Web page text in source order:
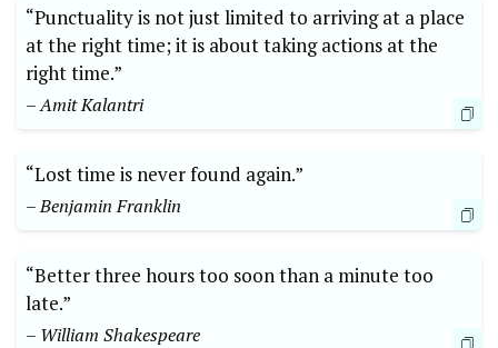
“Punctuality is not just limited to arriving at a place
at the right time; it is about taking actions at the
right time.”
– Amit Kalantri
“Lost time is never found again.”
– Benjamin Franklin
“Better three hours too soon than a minute too
late.”
– William Shakespeare